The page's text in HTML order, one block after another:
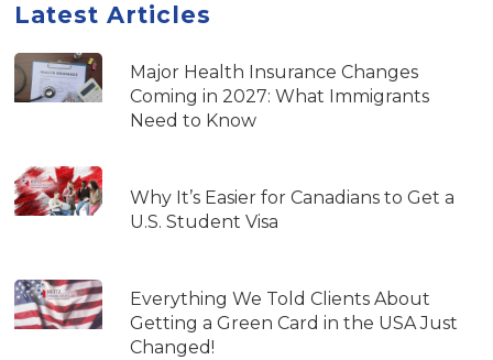
Latest Articles
Major Health Insurance Changes
Coming in 2027: What Immigrants
Need to Know
Why It’s Easier for Canadians to Get a
U.S. Student Visa
Everything We Told Clients About
Getting a Green Card in the USA Just
Changed!